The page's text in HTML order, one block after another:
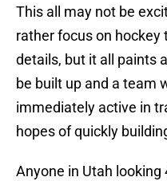
This all may not be
rather focus on
details, but it all paints
be built up and a team
immediately active in
hopes of quickly
Anyone in Utah